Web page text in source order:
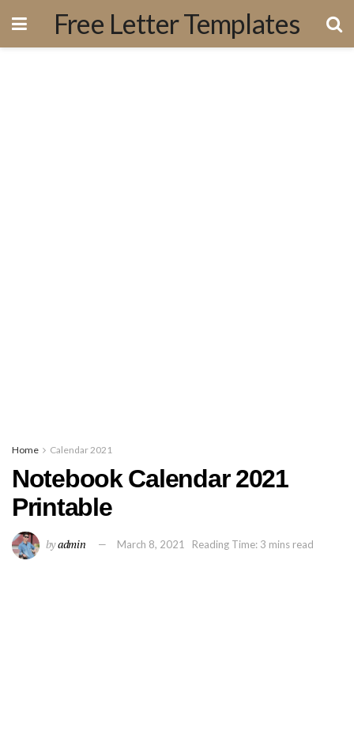
Free Letter Templates
Home Calendar 2021
Notebook Calendar 2021
Printable
byadmin March 8, 2021 Reading Time: 3 mins read